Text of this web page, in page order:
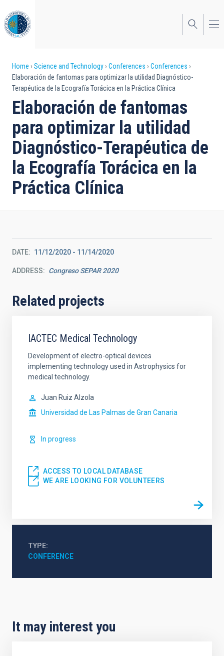
to
main
content
Breadcrumb
Home Science and Technology Conferences
Conferences
Elaboración de fantomas para optimizar la utilidad Diagnóstico-
Terapéutica de la Ecografía Torácica en la Práctica Clínica
Elaboración de fantomas
para optimizar la utilidad
Diagnóstico-Terapéutica de
la Ecografía Torácica en la
Práctica Clínica
DATE 11/12/2020 - 11/14/2020
ADDRESS Congreso SEPAR 2020
Related projects
IACTEC Medical Technology
Development of electro-optical devices
implementing technology used in Astrophysics for
medical technology.
Juan Ruiz Alzola
Universidad de Las Palmas de Gran Canaria
In progress
ACCESS TO LOCAL DATABASE
WE ARE LOOKING FOR VOLUNTEERS
TYPE
CONFERENCE
It may interest you